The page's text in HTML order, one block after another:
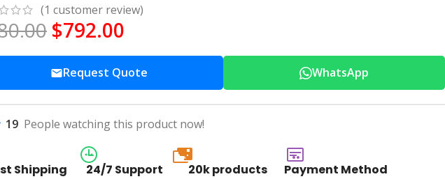
(1 customer review)
$792.00
Request Quote WhatsApp
19 People watching this product now!
Shipping 24/7 Support
20k
20k products Payment Method